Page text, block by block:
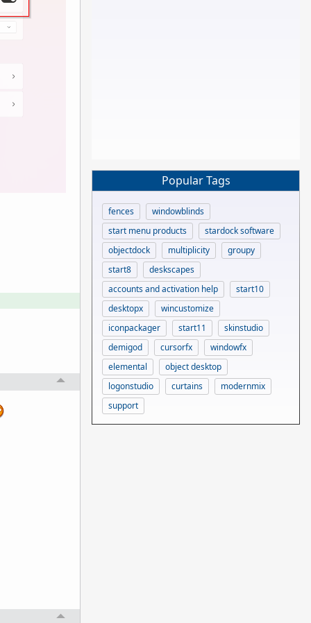
Popular Tags
fences
windowblinds
start menu products
stardock software
objectdock
multiplicity
groupy
start8
deskscapes
accounts and activation help
start10
desktopx
wincustomize
iconpackager
start11
skinstudio
demigod
cursorfx
windowfx
elemental
object desktop
logonstudio
curtains
modernmix
support